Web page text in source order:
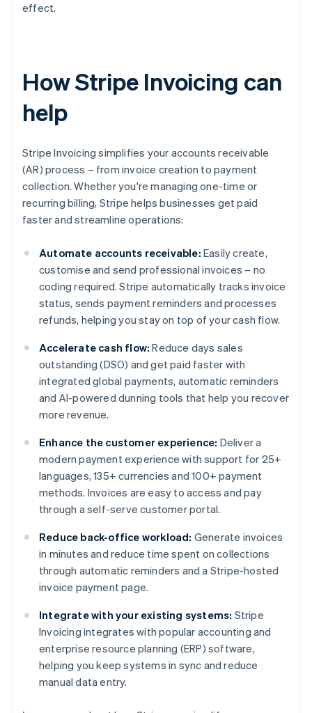
effect.
How Stripe Invoicing can
help
Stripe Invoicing simplifies your accounts receivable
(AR) process – from invoice creation to payment
collection. Whether you're managing one-time or
recurring billing, Stripe helps businesses get paid
faster and streamline operations:
Automate accounts receivable: Easily create,
customise and send professional invoices – no
coding required. Stripe automatically tracks invoice
status, sends payment reminders and processes
refunds, helping you stay on top of your cash flow.
Accelerate cash flow: Reduce days sales
outstanding (DSO) and get paid faster with
integrated global payments, automatic reminders
and AI-powered dunning tools that help you recover
more revenue.
Enhance the customer experience: Deliver a
modern payment experience with support for 25+
languages, 135+ currencies and 100+ payment
methods. Invoices are easy to access and pay
through a self-serve customer portal.
Reduce back-office workload: Generate invoices
in minutes and reduce time spent on collections
through automatic reminders and a Stripe-hosted
invoice payment page.
Integrate with your existing systems: Stripe
Invoicing integrates with popular accounting and
enterprise resource planning (ERP) software,
helping you keep systems in sync and reduce
manual data entry.